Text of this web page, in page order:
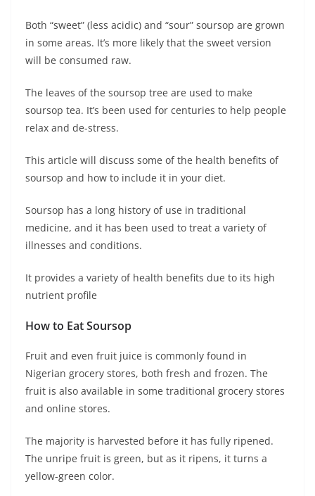
Both “sweet” (less acidic) and “sour” soursop are grown
in some areas. It’s more likely that the sweet version
will be consumed raw.
The leaves of the soursop tree are used to make
soursop tea. It’s been used for centuries to help people
relax and de-stress.
This article will discuss some of the health benefits of
soursop and how to include it in your diet.
Soursop has a long history of use in traditional
medicine, and it has been used to treat a variety of
illnesses and conditions.
It provides a variety of health benefits due to its high
nutrient profile
How to Eat Soursop
Fruit and even fruit juice is commonly found in
Nigerian grocery stores, both fresh and frozen. The
fruit is also available in some traditional grocery stores
and online stores.
The majority is harvested before it has fully ripened.
The unripe fruit is green, but as it ripens, it turns a
yellow-green color.